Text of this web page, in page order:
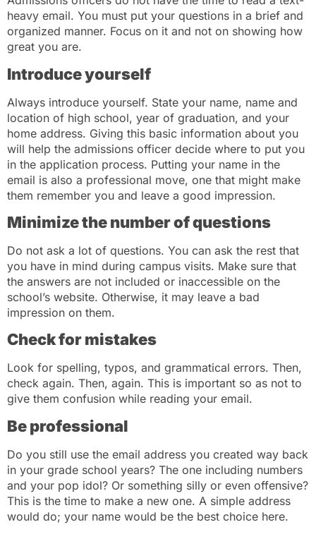
heavy email. You must put your questions in a brief and
organized manner. Focus on it and not on showing how
great you are.
Introduce yourself
Always introduce yourself. State your name, name and
location of high school, year of graduation, and your
home address. Giving this basic information about you
will help the admissions officer decide where to put you
in the application process. Putting your name in the
email is also a professional move, one that might make
them remember you and leave a good impression.
Minimize the number of questions
Do not ask a lot of questions. You can ask the rest that
you have in mind during campus visits. Make sure that
the answers are not included or inaccessible on the
school’s website. Otherwise, it may leave a bad
impression on them.
Check for mistakes
Look for spelling, typos, and grammatical errors. Then,
check again. Then, again. This is important so as not to
give them confusion while reading your email.
Be professional
Do you still use the email address you created way back
in your grade school years? The one including numbers
and your pop idol? Or something silly or even offensive?
This is the time to make a new one. A simple address
would do; your name would be the best choice here.